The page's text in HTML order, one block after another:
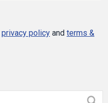
privacy policy and terms &